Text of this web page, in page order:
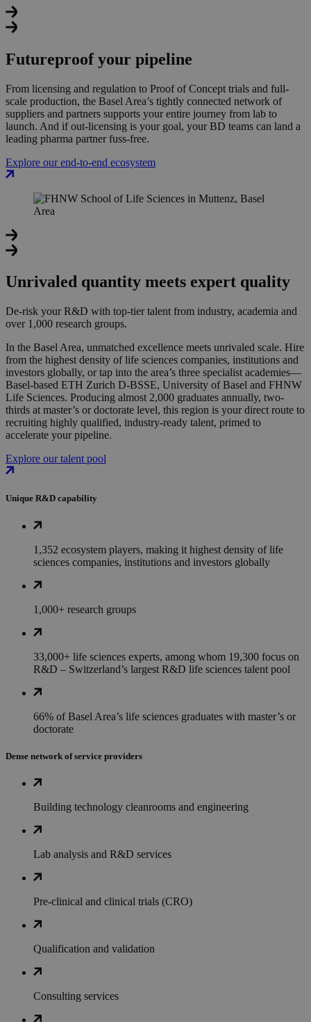
Futureproof your pipeline
From licensing and regulation to Proof of Concept trials and full-
scale production, the Basel Area’s tightly connected network of
suppliers and partners supports your entire journey from lab to
launch. And if out-licensing is your goal, your BD teams can land a
leading pharma partner fuss-free.
Explore our end-to-end ecosystem
Unrivaled quantity meets expert quality
De-risk your R&D with top-tier talent from industry, academia and
over 1,000 research groups.
In the Basel Area, unmatched excellence meets unrivaled scale. Hire
from the highest density of life sciences companies, institutions and
investors globally, or tap into the area’s three specialist academies—
Basel-based ETH Zurich D-BSSE, University of Basel and FHNW
Life Sciences. Producing almost 2,000 graduates annually, two-
thirds at master’s or doctorate level, this region is your direct route to
recruiting highly qualified, industry-ready talent, primed to
accelerate your pipeline.
Explore our talent pool
Unique R&D capability
1,352 ecosystem players, making it highest density of life
sciences companies, institutions and investors globally
1,000+ research groups
33,000+ life sciences experts, among whom 19,300 focus on
R&D – Switzerland’s largest R&D life sciences talent pool
66% of Basel Area’s life sciences graduates with master’s or
doctorate
Dense network of service providers
Building technology cleanrooms and engineering
Lab analysis and R&D services
Pre-clinical and clinical trials (CRO)
Qualification and validation
Consulting services